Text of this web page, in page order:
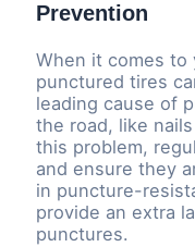
Prevention
When it comes to
punctured tires
leading cause of
the road, like
this problem,
and ensure they
in puncture-
provide an extra
punctures.